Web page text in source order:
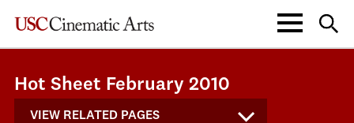
Hot Sheet February 2010
VIEW RELATED PAGES